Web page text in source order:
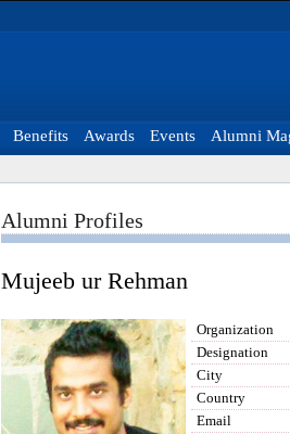
Benefits Awards Events Alumni
Alumni Profiles
Mujeeb ur Rehman
Organization
Designation
City
Country
Email